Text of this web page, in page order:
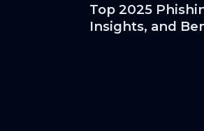
Top 2025
Insights, and